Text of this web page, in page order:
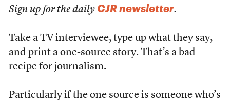
Sign up for the daily CJR newsletter.
Take a TV interviewee, type up what they say,
and print a one-source story. That’s a bad
recipe for journalism.
Particularly if the one source is someone who’s